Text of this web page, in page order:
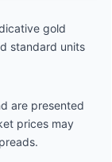
gold
standard units
are presented
prices may